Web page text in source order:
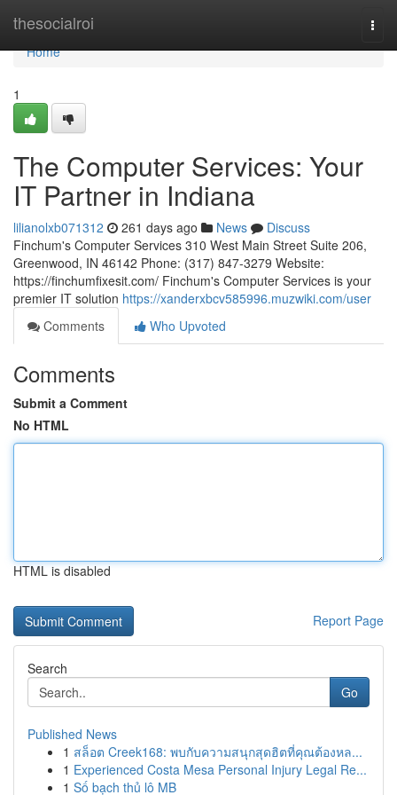
thesocialroi
Home
Home
1
The Computer Services: Your
IT Partner in Indiana
lilianolxb071312 261 days ago News
Discuss
Finchum's Computer Services 310 West Main Street Suite 206,
Greenwood, IN 46142 Phone: (317) 847-3279 Website:
https://finchumfixesit.com/ Finchum's Computer Services is your
premier IT solution https://xanderxbcv585996.muzwiki.com/user
Comments
Who Upvoted
Comments
Submit a Comment
No HTML
HTML is disabled
Report Page
Search
Go
Published News
1 สล็อต Creek168: พบกับความสนุกสุดฮิตที่คุณต้องหล...
1 Experienced Costa Mesa Personal Injury Legal Re...
1 Số bạch thủ lô MB